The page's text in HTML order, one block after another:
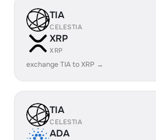
TIA
CELESTIA
XRP
XRP
exchange TIA to XRP →
TIA
CELESTIA
ADA